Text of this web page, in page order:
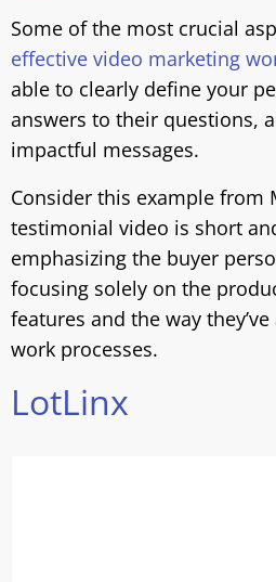
Some of the most crucial
effective video marketing
able to clearly define your
answers to their questions,
impactful messages.
Consider this example from
testimonial video is short
emphasizing the buyer
focusing solely on the
features and the way
work processes.
LotLinx